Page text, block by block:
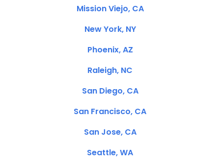
Mission Viejo, CA
New York, NY
Phoenix, AZ
Raleigh, NC
San Diego, CA
San Francisco, CA
San Jose, CA
Seattle, WA